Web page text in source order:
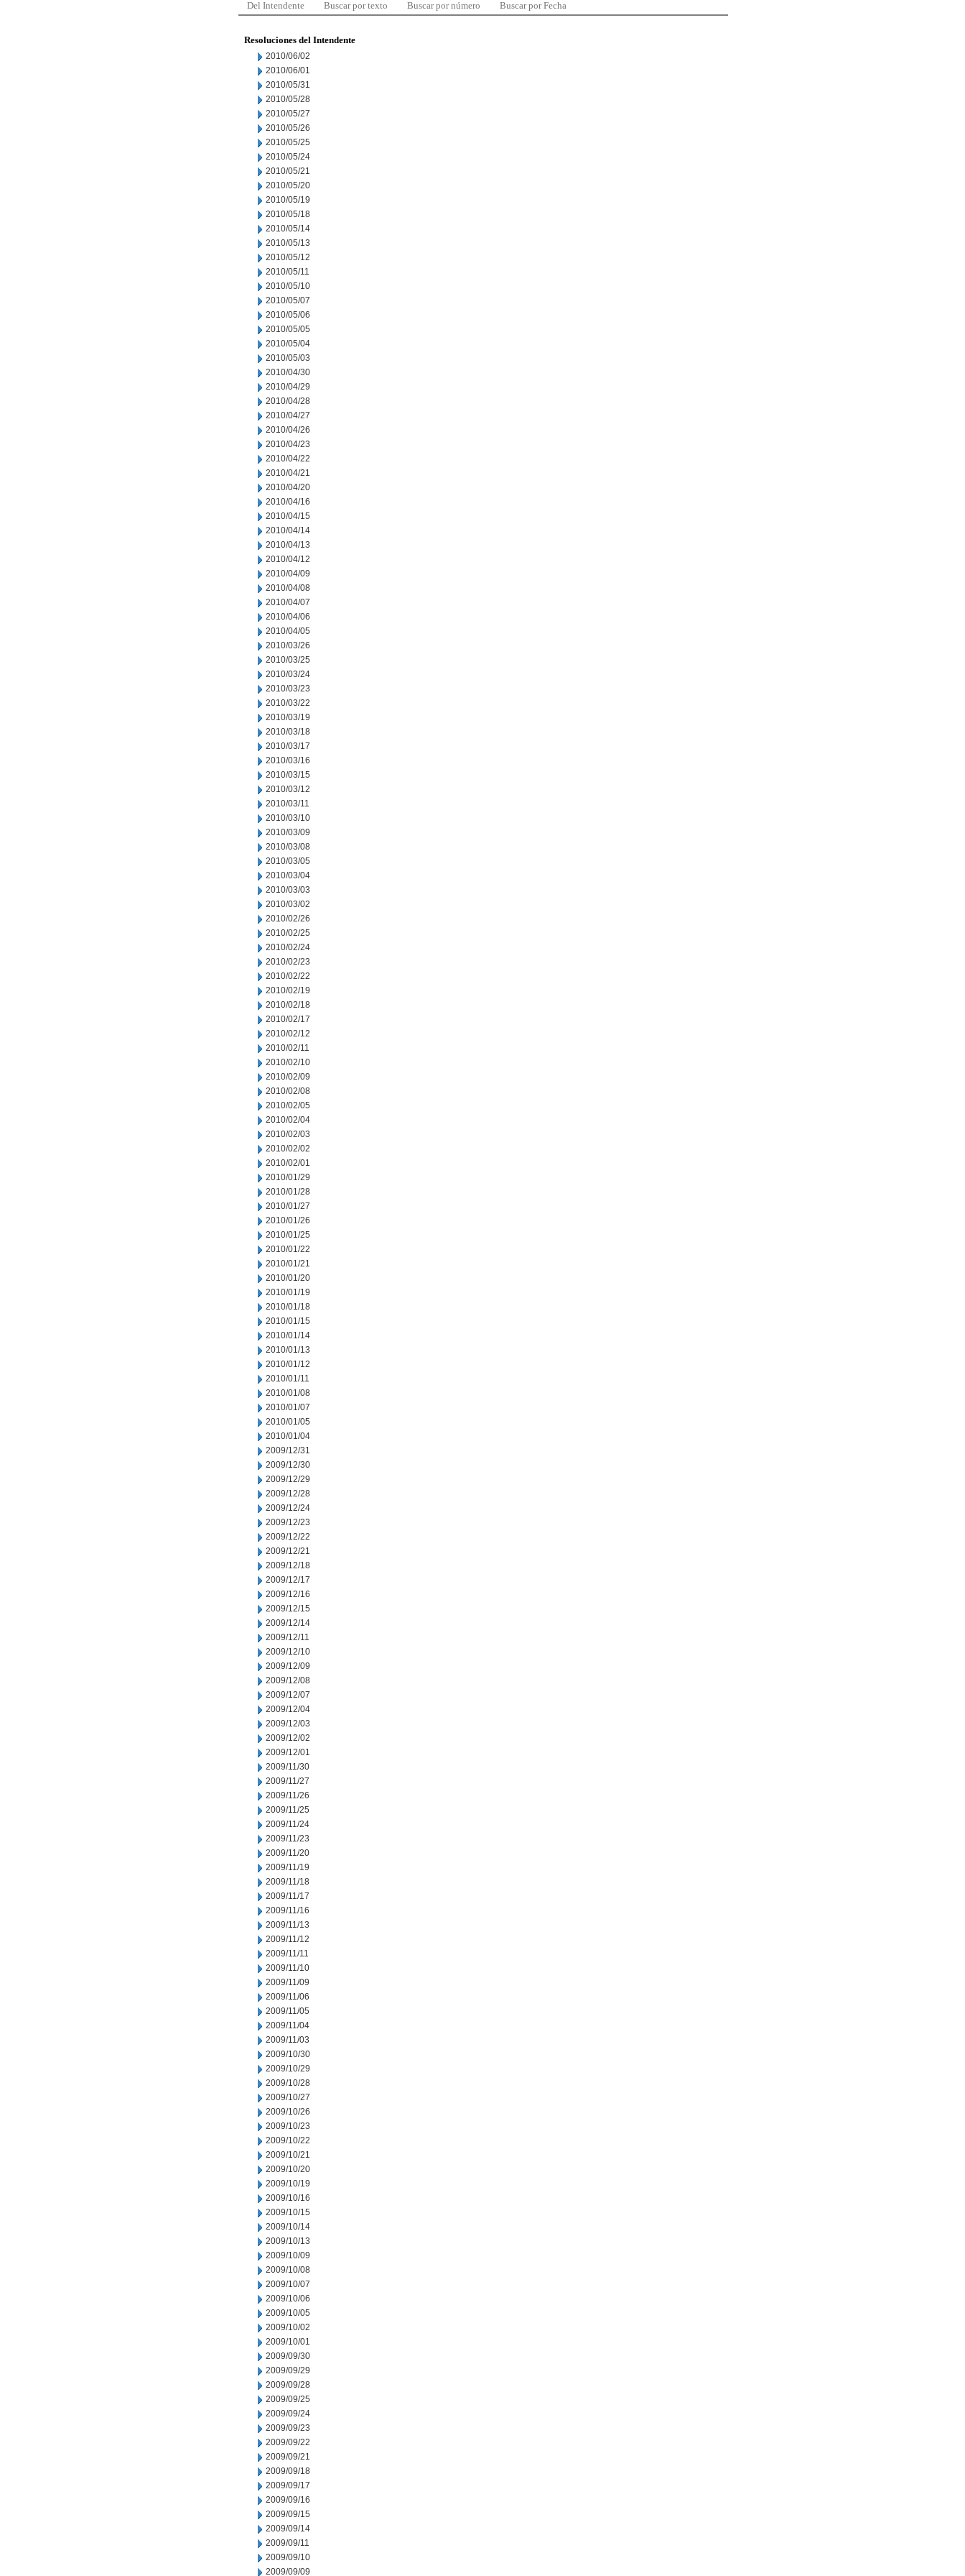
Del Intendente Buscar por texto Buscar por número Buscar por Fecha
Resoluciones del Intendente
2010/06/02
2010/06/01
2010/05/31
2010/05/28
2010/05/27
2010/05/26
2010/05/25
2010/05/24
2010/05/21
2010/05/20
2010/05/19
2010/05/18
2010/05/14
2010/05/13
2010/05/12
2010/05/11
2010/05/10
2010/05/07
2010/05/06
2010/05/05
2010/05/04
2010/05/03
2010/04/30
2010/04/29
2010/04/28
2010/04/27
2010/04/26
2010/04/23
2010/04/22
2010/04/21
2010/04/20
2010/04/16
2010/04/15
2010/04/14
2010/04/13
2010/04/12
2010/04/09
2010/04/08
2010/04/07
2010/04/06
2010/04/05
2010/03/26
2010/03/25
2010/03/24
2010/03/23
2010/03/22
2010/03/19
2010/03/18
2010/03/17
2010/03/16
2010/03/15
2010/03/12
2010/03/11
2010/03/10
2010/03/09
2010/03/08
2010/03/05
2010/03/04
2010/03/03
2010/03/02
2010/02/26
2010/02/25
2010/02/24
2010/02/23
2010/02/22
2010/02/19
2010/02/18
2010/02/17
2010/02/12
2010/02/11
2010/02/10
2010/02/09
2010/02/08
2010/02/05
2010/02/04
2010/02/03
2010/02/02
2010/02/01
2010/01/29
2010/01/28
2010/01/27
2010/01/26
2010/01/25
2010/01/22
2010/01/21
2010/01/20
2010/01/19
2010/01/18
2010/01/15
2010/01/14
2010/01/13
2010/01/12
2010/01/11
2010/01/08
2010/01/07
2010/01/05
2010/01/04
2009/12/31
2009/12/30
2009/12/29
2009/12/28
2009/12/24
2009/12/23
2009/12/22
2009/12/21
2009/12/18
2009/12/17
2009/12/16
2009/12/15
2009/12/14
2009/12/11
2009/12/10
2009/12/09
2009/12/08
2009/12/07
2009/12/04
2009/12/03
2009/12/02
2009/12/01
2009/11/30
2009/11/27
2009/11/26
2009/11/25
2009/11/24
2009/11/23
2009/11/20
2009/11/19
2009/11/18
2009/11/17
2009/11/16
2009/11/13
2009/11/12
2009/11/11
2009/11/10
2009/11/09
2009/11/06
2009/11/05
2009/11/04
2009/11/03
2009/10/30
2009/10/29
2009/10/28
2009/10/27
2009/10/26
2009/10/23
2009/10/22
2009/10/21
2009/10/20
2009/10/19
2009/10/16
2009/10/15
2009/10/14
2009/10/13
2009/10/09
2009/10/08
2009/10/07
2009/10/06
2009/10/05
2009/10/02
2009/10/01
2009/09/30
2009/09/29
2009/09/28
2009/09/25
2009/09/24
2009/09/23
2009/09/22
2009/09/21
2009/09/18
2009/09/17
2009/09/16
2009/09/15
2009/09/14
2009/09/11
2009/09/10
2009/09/09